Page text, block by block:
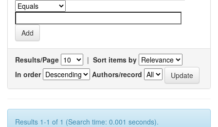
Results/Page | Sort items by
In order
Authors/record
Results 1-1 of 1 (Search time: 0.001 seconds).